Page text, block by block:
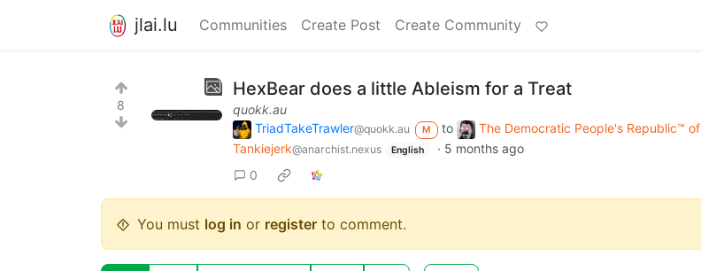
jlai.lu Communities Create Post Create Community
8
HexBear does a little Ableism for a Treat
quokk.au
TriadTakeTrawler@quokk.au M to
The Democratic People's Republic™ of
Tankiejerk@anarchist.nexus English · 5 months ago
0
You must log in or register to comment.